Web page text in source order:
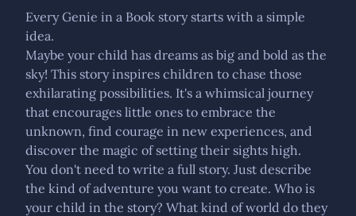
Every Genie in a Book story starts with a simple
idea.
Maybe your child has dreams as big and bold as the
sky! This story inspires children to chase those
exhilarating possibilities. It's a whimsical journey
that encourages little ones to embrace the
unknown, find courage in new experiences, and
discover the magic of setting their sights high.
You don't need to write a full story. Just describe
the kind of adventure you want to create. Who is
your child in the story? What kind of world do they